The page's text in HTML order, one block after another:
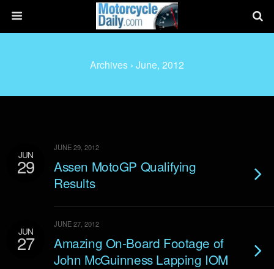
Archives › June, 2012
JUN
29
JUNE 29, 2012
Assen MotoGP Qualifying
Results
JUN
27
JUNE 27, 2012
Amazing On-Board Footage of
John McGuinness Lapping IOM